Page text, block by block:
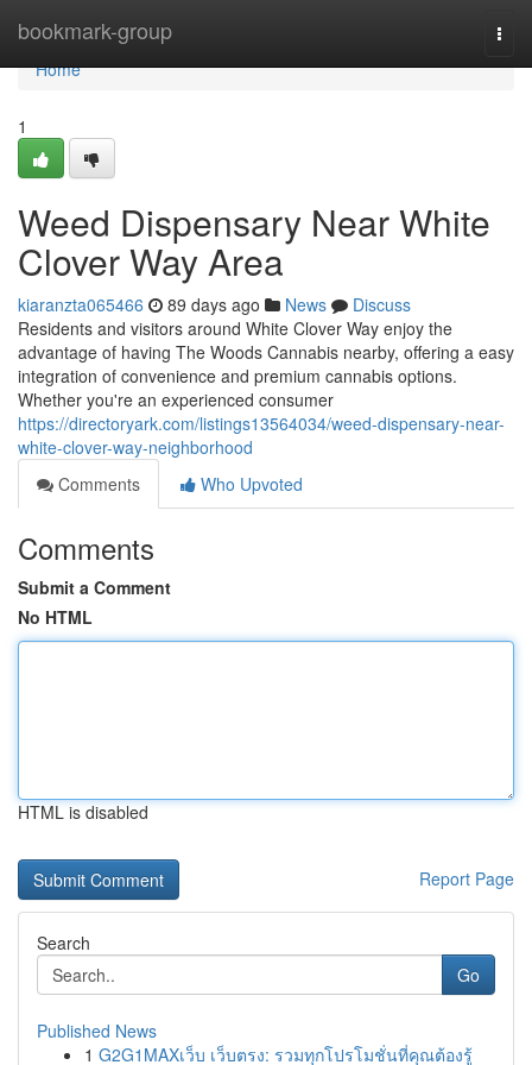
bookmark-group
Home
Home
1
Weed Dispensary Near White
Clover Way Area
kiaranzta065466 89 days ago News
Discuss
Residents and visitors around White Clover Way enjoy the
advantage of having The Woods Cannabis nearby, offering a easy
integration of convenience and premium cannabis options.
Whether you're an experienced consumer
https://directoryark.com/listings13564034/weed-dispensary-near-
white-clover-way-neighborhood
Comments
Who Upvoted
Comments
Submit a Comment
No HTML
HTML is disabled
Report Page
Search
Go
Published News
1 G2G1MAXเว็บ เว็บตรง: รวมทุกโปรโมชั่นที่คุณต้องรู้